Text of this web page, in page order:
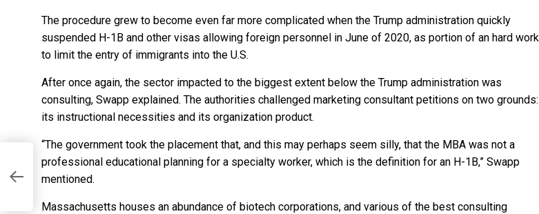
The procedure grew to become even far more complicated when the Trump administration quickly
suspended H-1B and other visas allowing foreign personnel in June of 2020, as portion of an hard work
to limit the entry of immigrants into the U.S.
After once again, the sector impacted to the biggest extent below the Trump administration was
consulting, Swapp explained. The authorities challenged marketing consultant petitions on two grounds:
its instructional necessities and its organization product.
“The government took the placement that, and this may perhaps seem silly, that the MBA was not a
professional educational planning for a specialty worker, which is the definition for an H-1B,” Swapp
mentioned.
Massachusetts houses an abundance of biotech corporations, and various of the best consulting